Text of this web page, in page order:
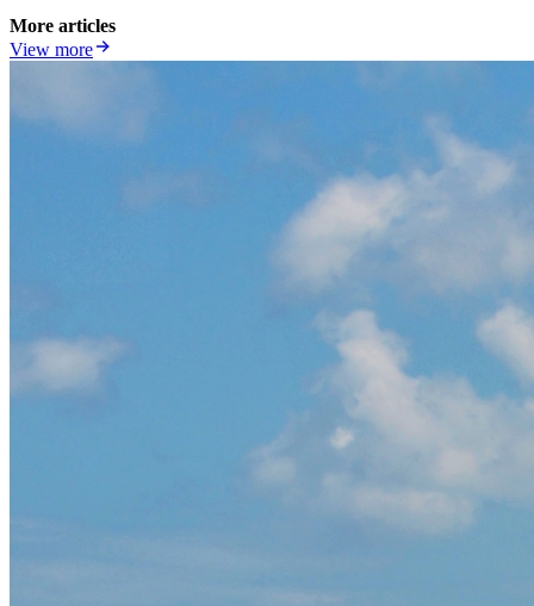
More articles
View more